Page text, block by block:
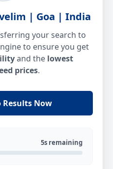
| Goa | India
your search to
to ensure you get
and the lowest
prices.
Now
5s remaining